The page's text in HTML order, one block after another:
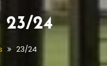
23/24
23/24